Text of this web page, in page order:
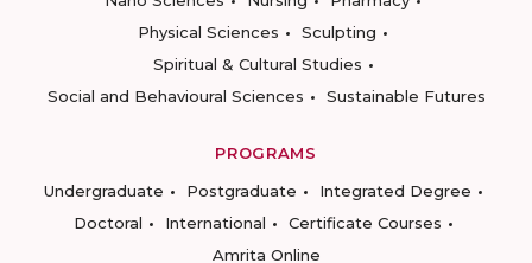
Physical Sciences
Sculpting
Spiritual & Cultural Studies
Social and Behavioural Sciences
Sustainable Futures
PROGRAMS
Undergraduate
Postgraduate
Integrated Degree
Doctoral
International
Certificate Courses
Amrita Online